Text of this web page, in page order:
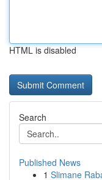
HTML is disabled
Search
Published News
1 Slimane